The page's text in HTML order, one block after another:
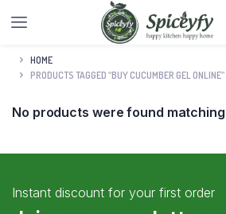
HOME
PRODUCTS TAGGED “BUY CUCUMBER GEL ONLINE”
No products were found
Instant discount for your first order